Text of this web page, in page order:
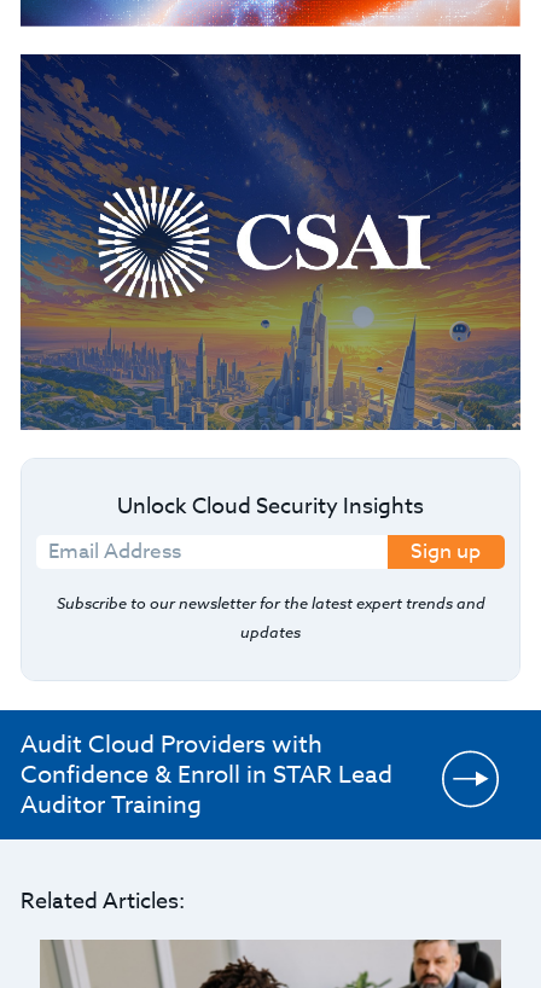
Unlock Cloud Security Insights
Sign up
Subscribe to our newsletter for the latest expert trends and
updates
Audit Cloud Providers with
Confidence & Enroll in STAR Lead
Auditor Training
Related Articles: